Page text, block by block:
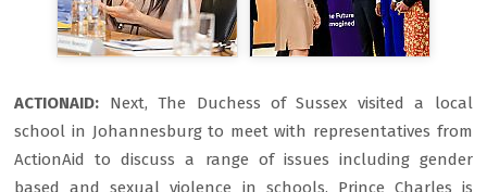
ACTIONAID: Next, The Duchess of Sussex visited a local
school in Johannesburg to meet with representatives from
ActionAid to discuss a range of issues including gender
based and sexual violence in schools. Prince Charles is